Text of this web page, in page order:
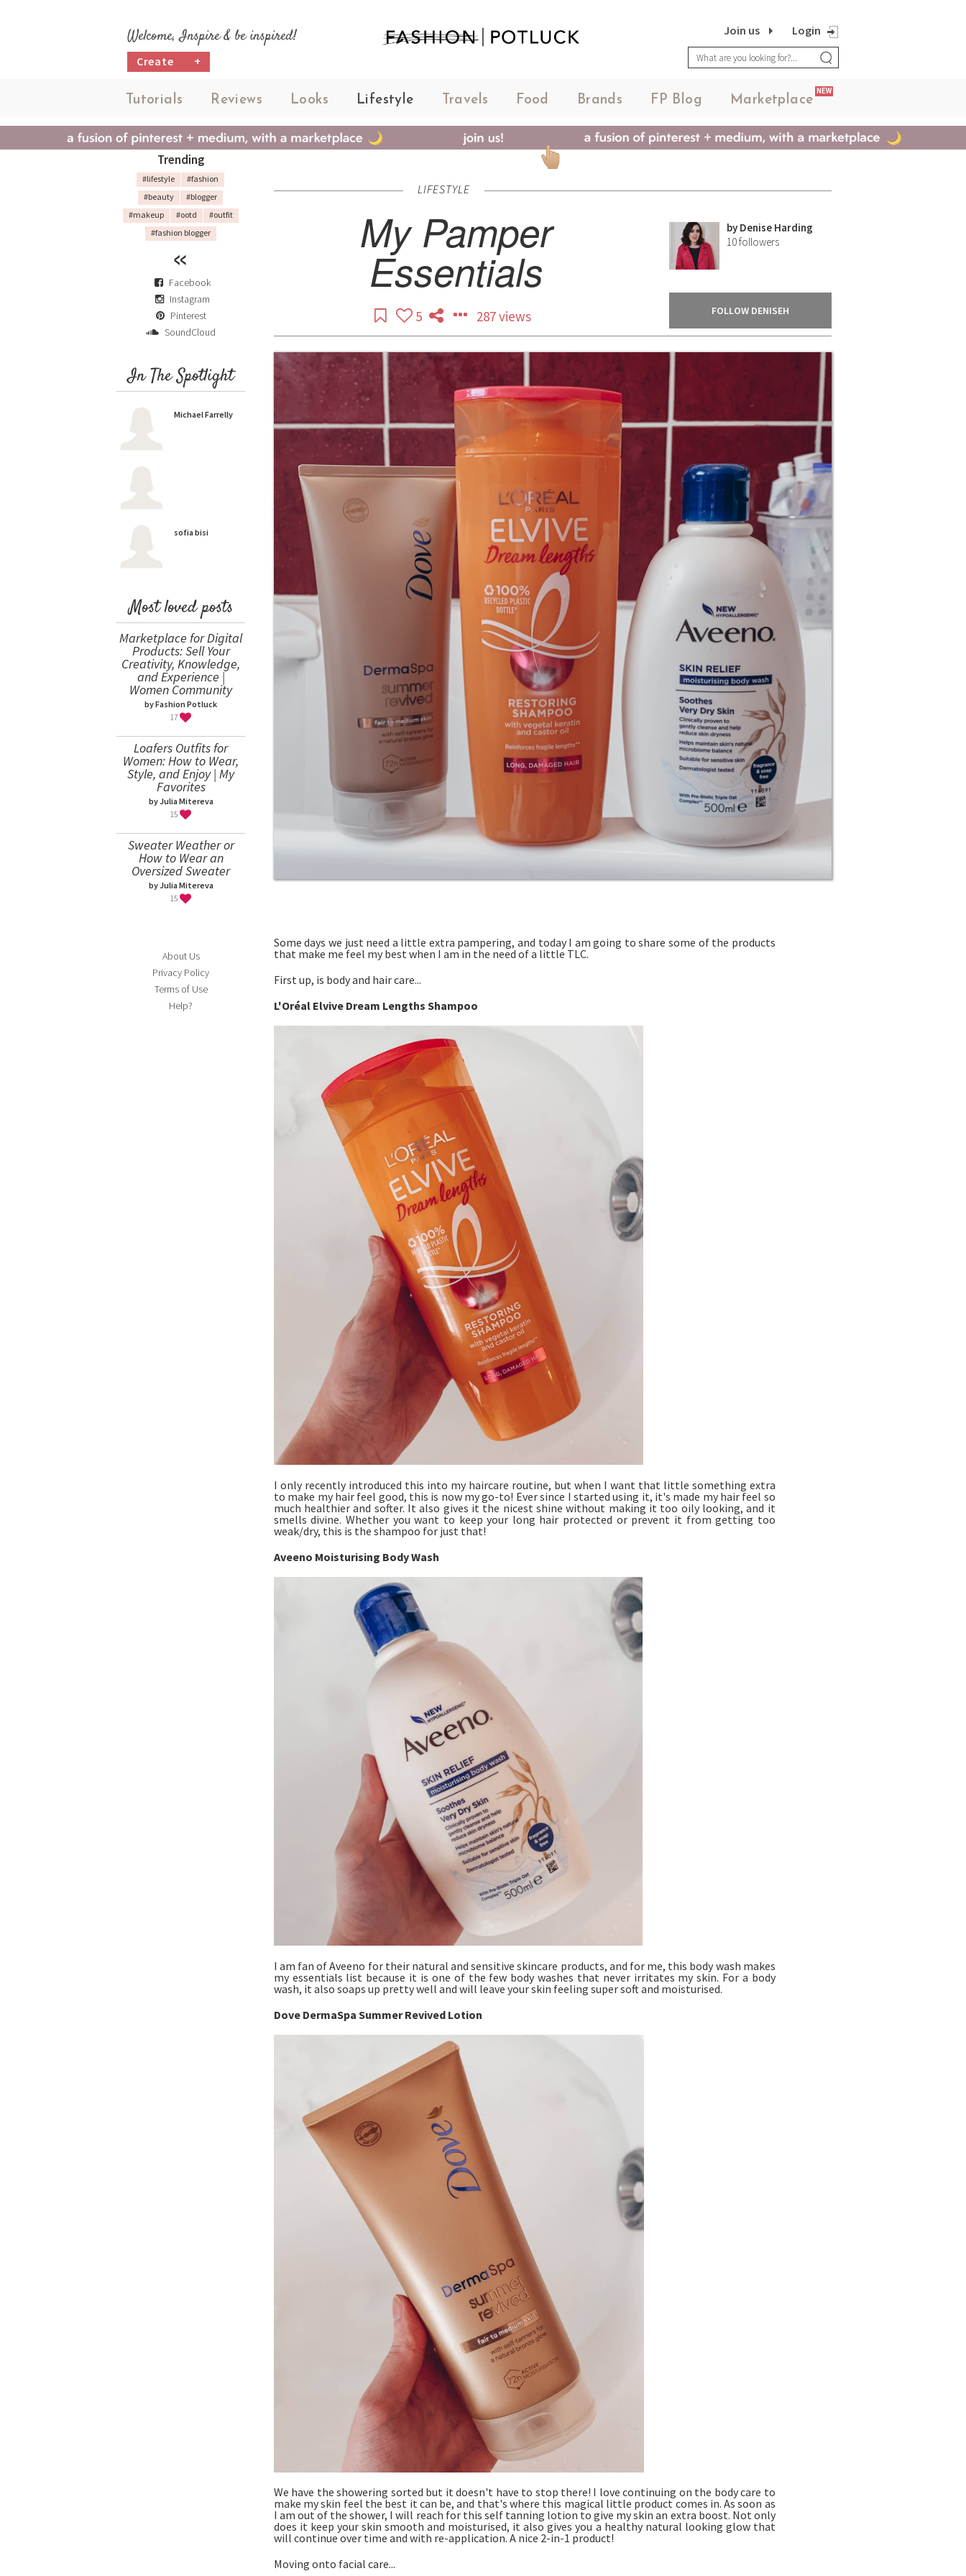
Welcome, Inspire & be inspired!
Create +
Login
Join us
Tutorials Reviews Looks Lifestyle Travels Food Brands FP Blog Marketplace
NEW
Trending
#lifestyle
#fashion
#beauty
#blogger
#makeup
#ootd
#outfit
#fashion blogger
Facebook
Instagram
Pinterest
SoundCloud
In The Spotlight
Michael Farrelly
sofia bisi
Most loved posts
Marketplace for Digital
Products: Sell Your
Creativity, Knowledge,
and Experience |
Women Community
by Fashion Potluck
17
Loafers Outfits for
Women: How to Wear,
Style, and Enjoy | My
Favorites
by Julia Mitereva
15
Sweater Weather or
How to Wear an
Oversized Sweater
by Julia Mitereva
15
About Us
Privacy Policy
Terms of Use
Help?
LIFESTYLE
My Pamper
Essentials
5 287 views
by Denise Harding
10followers
FOLLOW DENISEH
Some days we just need a little extra pampering, and today I am going to share some of the products
that make me feel my best when I am in the need of a little TLC.
First up, is body and hair care...
L'Oréal Elvive Dream Lengths Shampoo
I only recently introduced this into my haircare routine, but when I want that little something extra
to make my hair feel good, this is now my go-to! Ever since I started using it, it's made my hair feel so
much healthier and softer. It also gives it the nicest shine without making it too oily looking, and it
smells divine. Whether you want to keep your long hair protected or prevent it from getting too
weak/dry, this is the shampoo for just that!
Aveeno Moisturising Body Wash
I am fan of Aveeno for their natural and sensitive skincare products, and for me, this body wash makes
my essentials list because it is one of the few body washes that never irritates my skin. For a body
wash, it also soaps up pretty well and will leave your skin feeling super soft and moisturised.
Dove DermaSpa Summer Revived Lotion
We have the showering sorted but it doesn't have to stop there! I love continuing on the body care to
make my skin feel the best it can be, and that's where this magical little product comes in. As soon as
I am out of the shower, I will reach for this self tanning lotion to give my skin an extra boost. Not only
does it keep your skin smooth and moisturised, it also gives you a healthy natural looking glow that
will continue over time and with re-application. A nice 2-in-1 product!
Moving onto facial care...